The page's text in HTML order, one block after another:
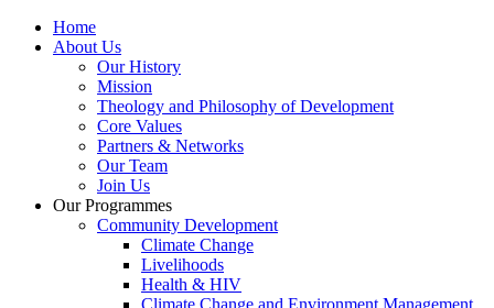
Home
About Us
Our History
Mission
Theology and Philosophy of Development
Core Values
Partners & Networks
Our Team
Join Us
Our Programmes
Community Development
Climate Change
Livelihoods
Health & HIV
Climate Change and Environment Management